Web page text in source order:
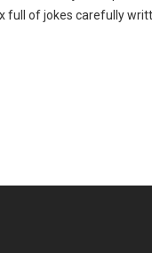
full of jokes carefully